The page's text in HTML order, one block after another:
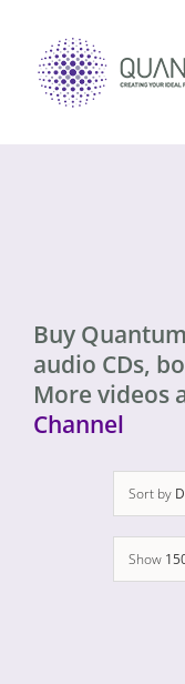
content
Buy
audio CDs,
More videos
Channel
Sort by
Show